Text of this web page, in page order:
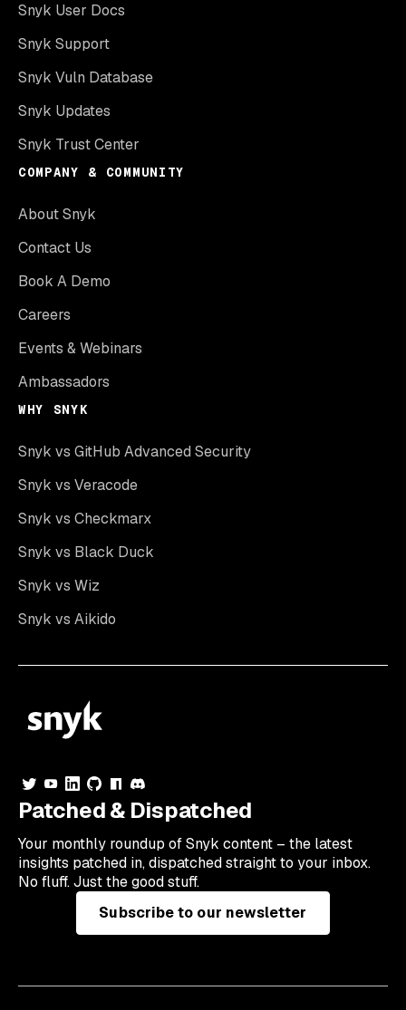
Snyk User Docs
Snyk Support
Snyk Vuln Database
Snyk Updates
Snyk Trust Center
COMPANY & COMMUNITY
About Snyk
Contact Us
Book A Demo
Careers
Events & Webinars
Ambassadors
WHY SNYK
Snyk vs GitHub Advanced Security
Snyk vs Veracode
Snyk vs Checkmarx
Snyk vs Black Duck
Snyk vs Wiz
Snyk vs Aikido
Patched & Dispatched
Your monthly roundup of Snyk content – the latest
insights patched in, dispatched straight to your inbox.
No fluff. Just the good stuff.
Subscribe to our newsletter